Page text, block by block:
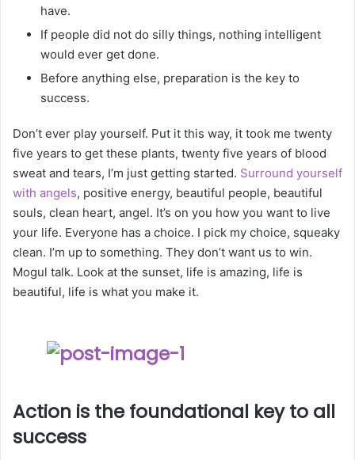
have.
If people did not do silly things, nothing intelligent
would ever get done.
Before anything else, preparation is the key to
success.
Don’t ever play yourself. Put it this way, it took me twenty
five years to get these plants, twenty five years of blood
sweat and tears, I’m just getting started. Surround yourself
with angels, positive energy, beautiful people, beautiful
souls, clean heart, angel. It’s on you how you want to live
your life. Everyone has a choice. I pick my choice, squeaky
clean. I’m up to something. They don’t want us to win.
Mogul talk. Look at the sunset, life is amazing, life is
beautiful, life is what you make it.
Action is the foundational key to all
success